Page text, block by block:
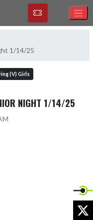
1/14/25
(V) Girls
NIGHT 1/14/25